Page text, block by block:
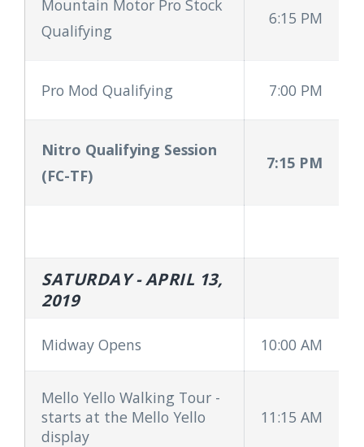
Mountain Motor Pro Stock
Qualifying
6:15 PM
Pro Mod Qualifying 7:00 PM
Nitro Qualifying Session
(FC-TF)
7:15 PM
SATURDAY - APRIL 13,
2019
Midway Opens 10:00 AM
Mello Yello Walking Tour -
starts at the Mello Yello
display
11:15 AM